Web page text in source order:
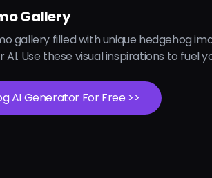
Gallery
gallery filled with unique hedgehog
Use these visual inspirations to fuel
AI Generator For Free >>